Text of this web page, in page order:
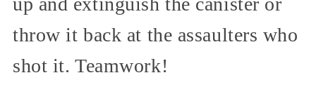
throw it back at the assaulters who
shot it. Teamwork!